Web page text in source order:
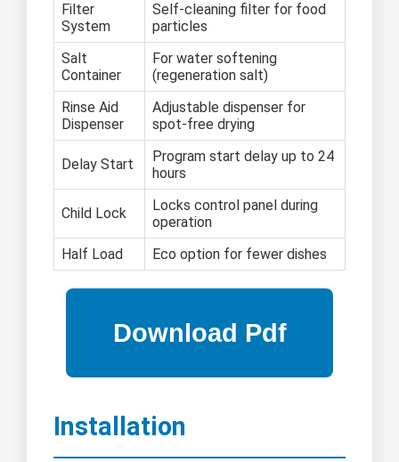
Filter
System
Self-cleaning filter for food
particles
Salt
Container
For water softening
(regeneration salt)
Rinse Aid
Dispenser
Adjustable dispenser for
spot-free drying
Delay Start
Program start delay up to 24
hours
Child Lock
Locks control panel during
operation
Half Load
Eco option for fewer dishes
Installation